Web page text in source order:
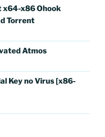
x64-x86 Ohook
Torrent
Atmos
Key no Virus [x86-